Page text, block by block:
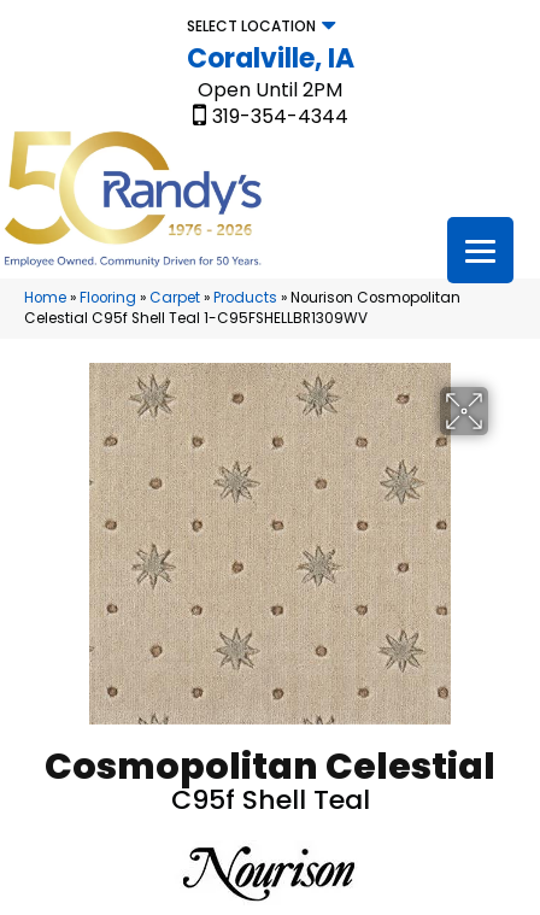
SELECT LOCATION
Coralville, IA
Open Until 2PM
319-354-4344
Home»Flooring »Carpet»Products »Nourison Cosmopolitan
Celestial C95f Shell Teal 1-C95FSHELLBR1309WV
Cosmopolitan Celestial
C95f Shell Teal